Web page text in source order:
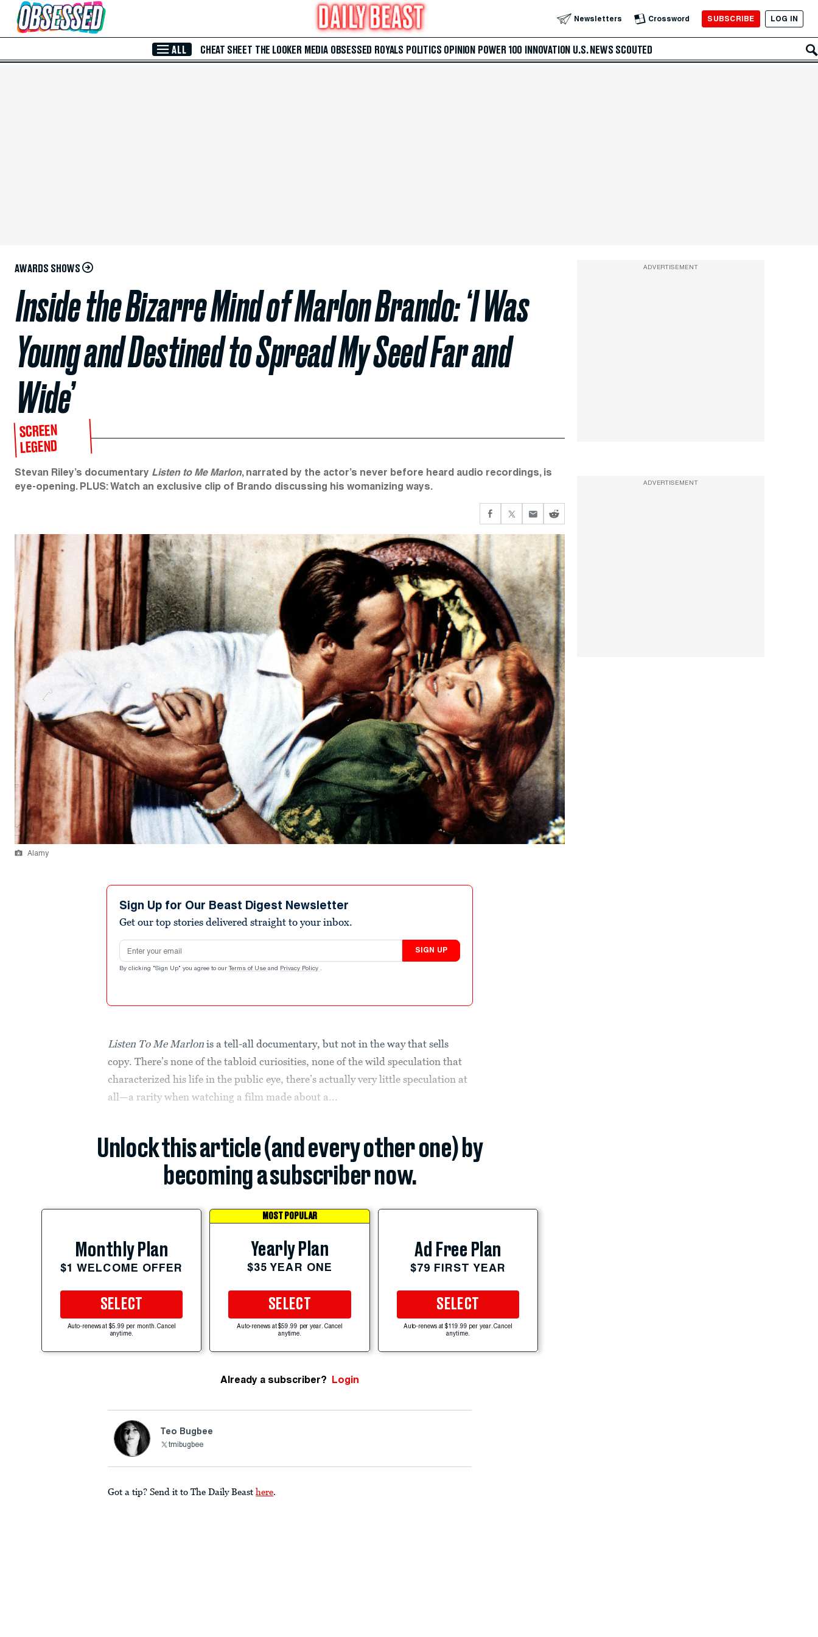
Skip to Main Content Newsletters Crossword SUBSCRIBE LOG IN
ALL CHEAT SHEET THE LOOKER MEDIA OBSESSED ROYALS POLITICS OPINION POWER 100 INNOVATION U.S. NEWS SCOUTED
AWARDS SHOWS
Inside the Bizarre Mind of Marlon Brando: ‘I Was
Young and Destined to Spread My Seed Far and
Wide’
SCREEN
LEGEND
Stevan Riley’s documentary Listen to Me Marlon, narrated by the actor’s never before heard audio recordings, is
eye-opening. PLUS: Watch an exclusive clip of Brando discussing his womanizing ways.
Alamy
Sign Up for Our Beast Digest Newsletter
Get our top stories delivered straight to your inbox.
Email address
SIGN UP
By clicking "Sign Up" you agree to our Terms of Use and Privacy Policy .
Listen To Me Marlon is a tell-all documentary, but not in the way that sells
copy. There’s none of the tabloid curiosities, none of the wild speculation that
characterized his life in the public eye, there’s actually very little speculation at
all—a rarity when watching a film made about a...
Unlock this article (and every other one) by
becoming a subscriber now.
Monthly Plan
$1 WELCOME OFFER
SELECT
Auto-renews at $5.99 per month. Cancel
anytime.
MOST POPULAR
Yearly Plan
$35 YEAR ONE
SELECT
Auto-renews at $59.99 per year. Cancel
anytime.
Ad Free Plan
$79 FIRST YEAR
SELECT
Auto-renews at $119.99 per year. Cancel
anytime.
Already a subscriber? Login
Teo Bugbee
tmibugbee
Got a tip? Send it to The Daily Beast here.
ADVERTISEMENT
ADVERTISEMENT